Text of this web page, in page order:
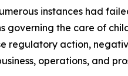
instances had
the care of
regulatory action,
operations, and